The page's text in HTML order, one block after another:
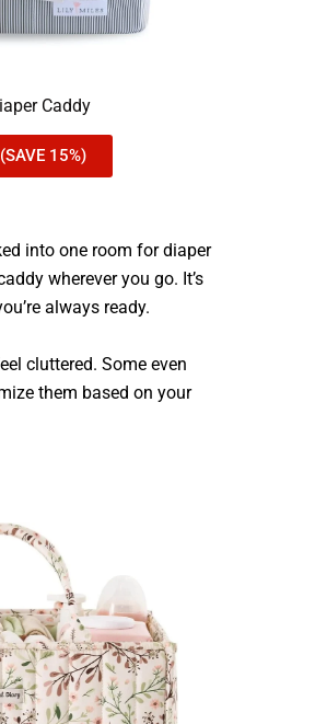
Caddy
15%)
into one room for diaper
wherever you go. It’s
always ready.
cluttered. Some even
them based on your